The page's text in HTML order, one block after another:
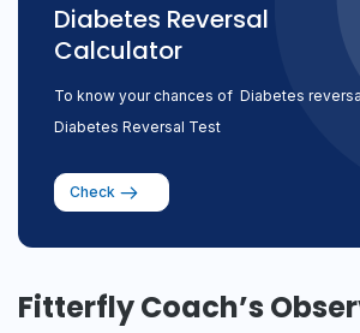
Diabetes Reversal
Calculator
To know your chances of Diabetes
Diabetes Reversal Test
Check
Fitterfly Coach’s